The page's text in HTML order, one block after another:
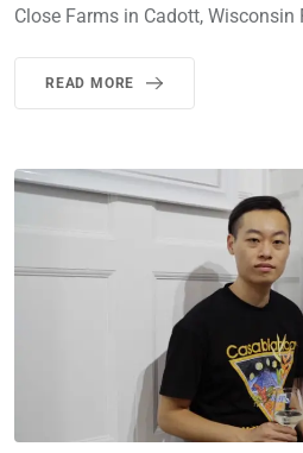
Close Farms in Cadott, Wisconsin
READ MORE